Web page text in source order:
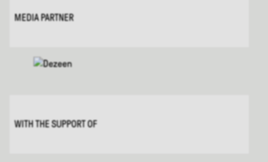
MEDIA PARTNER
WITH THE SUPPORT OF